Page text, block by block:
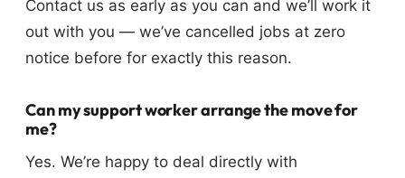
Contact us as early as you can and we’ll work it
out with you — we’ve cancelled jobs at zero
notice before for exactly this reason.
Can my support worker arrange the move for
me?
Yes. We’re happy to deal directly with